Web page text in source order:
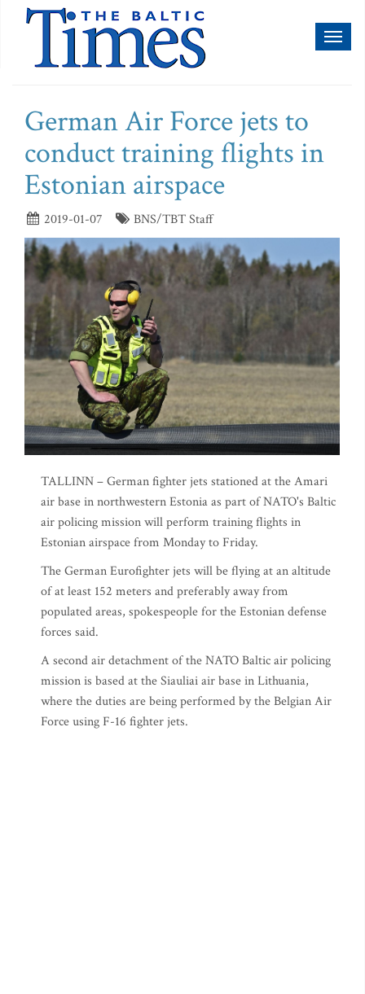
German Air Force jets to
conduct training flights in
Estonian airspace
2019-01-07 BNS/TBT Staff
TALLINN – German fighter jets stationed at the Amari
air base in northwestern Estonia as part of NATO's Baltic
air policing mission will perform training flights in
Estonian airspace from Monday to Friday.
The German Eurofighter jets will be flying at an altitude
of at least 152 meters and preferably away from
populated areas, spokespeople for the Estonian defense
forces said.
A second air detachment of the NATO Baltic air policing
mission is based at the Siauliai air base in Lithuania,
where the duties are being performed by the Belgian Air
Force using F-16 fighter jets.